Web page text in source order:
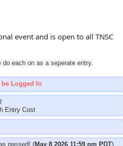
event and is open to all TNSC
each on as a seperate entry.
Logged In
Entry Cost
passed! (May 8 2026 11:59 pm PDT)